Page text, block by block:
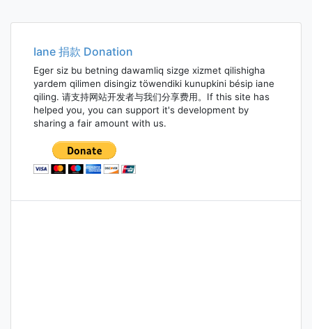
Iane 捐款 Donation
Eger siz bu betning dawamliq sizge xizmet qilishigha
yardem qilimen disingiz töwendiki kunupkini bésip iane
qiling. 请支持网站开发者与我们分享费用。If this site has
helped you, you can support it's development by
sharing a fair amount with us.